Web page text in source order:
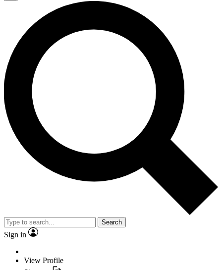
Search
Sign in
View Profile